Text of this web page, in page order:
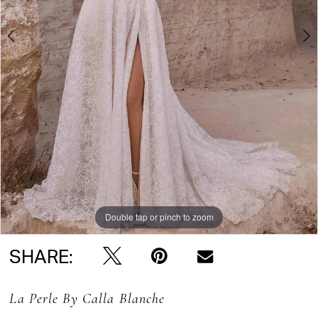
Double tap or pinch to zoom
Double tap or pinch to zoom
Double tap or pinch to zoom
SHARE:
La Perle By Calla Blanche